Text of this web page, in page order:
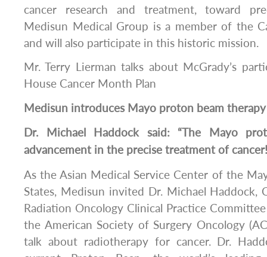
cancer research and treatment, toward
Medisun Medical Group is a member of the
and will also participate in this historic mission.
Mr. Terry Lierman talks about McGrady’s
House Cancer Month Plan
Medisun introduces Mayo proton beam therapy
Dr. Michael Haddock said: “The Mayo
advancement in the precise treatment of
As the Asian Medical Service Center of the
States, Medisun invited Dr. Michael Haddock,
Radiation Oncology Clinical Practice
the American Society of Surgery Oncology
talk about radiotherapy for cancer. Dr.